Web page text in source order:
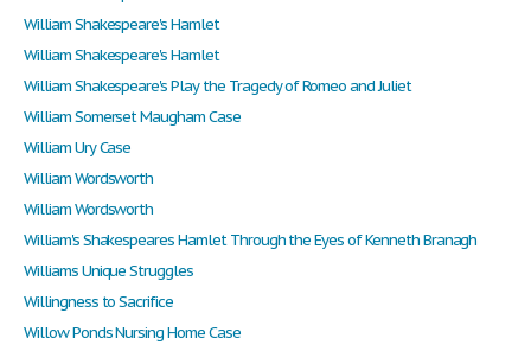
William Shakespeare's Hamlet
William Shakespeare's Hamlet
William Shakespeare's Play the Tragedy of Romeo and Juliet
William Somerset Maugham Case
William Ury Case
William Wordsworth
William Wordsworth
William's Shakespeares Hamlet Through the Eyes of Kenneth Branagh
Williams Unique Struggles
Willingness to Sacrifice
Willow Ponds Nursing Home Case